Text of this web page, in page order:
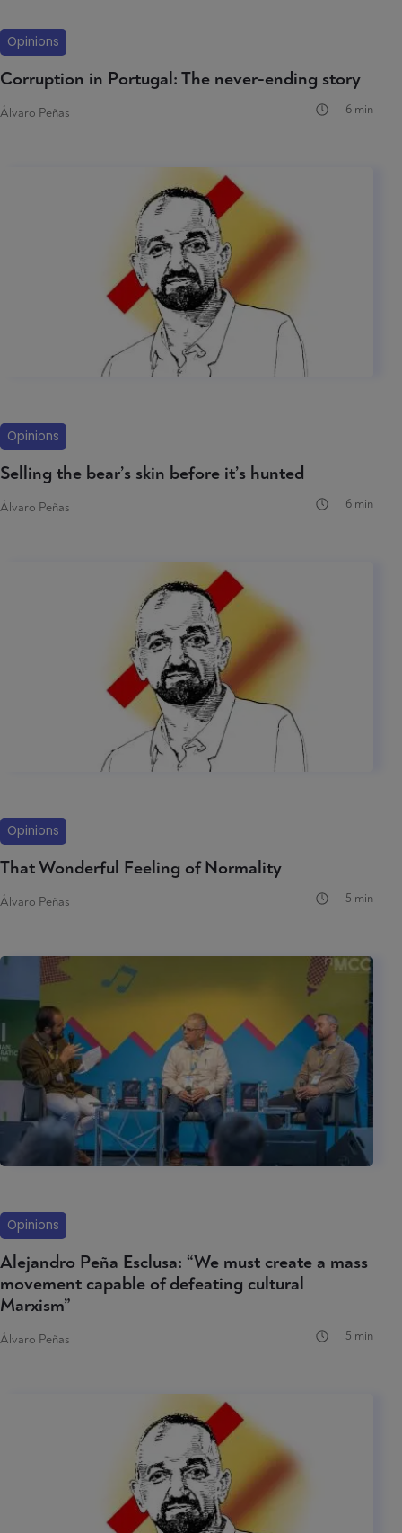
Opinions
Corruption in Portugal: The never-ending story
Álvaro Peñas 6 min
Opinions
Selling the bear’s skin before it’s hunted
Álvaro Peñas 6 min
Opinions
That Wonderful Feeling of Normality
Álvaro Peñas 5 min
Opinions
Alejandro Peña Esclusa: “We must create a mass
movement capable of defeating cultural
Marxism”
Álvaro Peñas 5 min